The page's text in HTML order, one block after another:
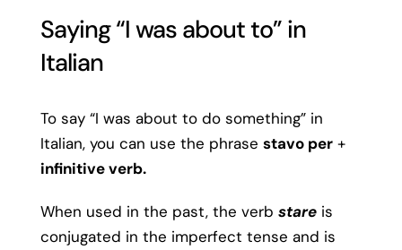
Saying “I was about to” in
Italian
To say “I was about to do something” in
Italian, you can use the phrase stavo per+
infinitive verb.
When used in the past, the verb stareis
conjugated in the imperfect tense and is